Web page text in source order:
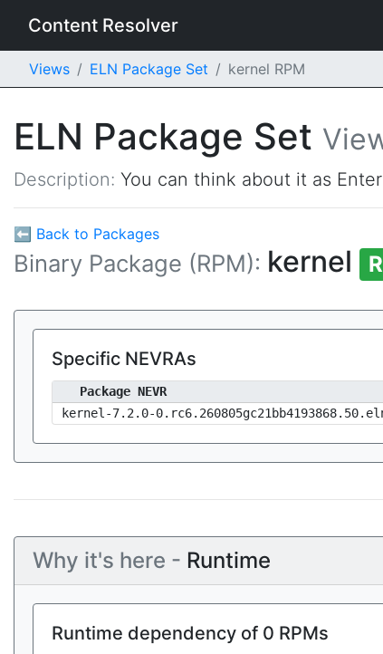
Content Resolver
Views ELN Package Set kernel RPM
ELN Package Set
Description: You can think about it as
⬅ Back to Packages
Binary Package (RPM): kernel
Specific NEVRAs
Package NEVR
kernel-7.2.0-
Why it's here - Runtime
Runtime dependency of 0 RPMs